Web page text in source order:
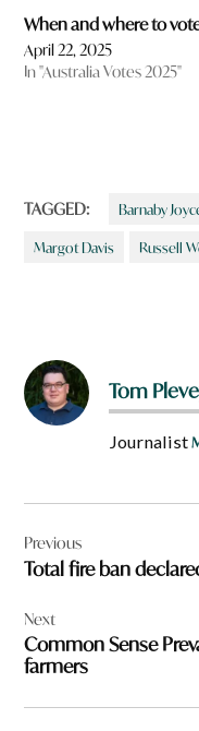
When and where to
April 22, 2025
In "Australia Votes 2025"
TAGGED: Barnaby
Margot Davis Russell
Tom
Journalist
navigation
Previous
Total fire ban
Next
Common Sense
farmers